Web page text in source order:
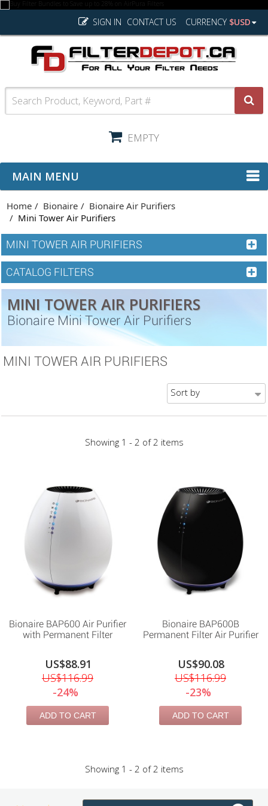
CURRENCY $USD
CONTACT US
SIGN IN
EMPTY
MAIN MENU
Home Bionaire
Bionaire Air Purifiers
Mini Tower Air Purifiers
MINI TOWER AIR PURIFIERS
CATALOG FILTERS
MINI TOWER AIR PURIFIERS
Bionaire Mini Tower Air Purifiers
MINI TOWER AIR PURIFIERS
Sort by
Showing 1 - 2 of 2 items
Bionaire BAP600 Air Purifier
with Permanent Filter
US$88.91
US$116.99
-24%
ADD TO CART
Bionaire BAP600B
Permanent Filter Air Purifier
US$90.08
US$116.99
-23%
ADD TO CART
Showing 1 - 2 of 2 items